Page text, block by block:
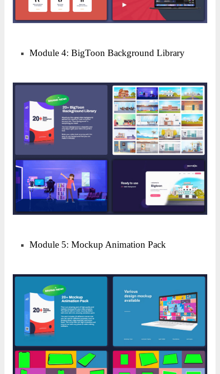
Module 4: BigToon Background Library
Module 5: Mockup Animation Pack